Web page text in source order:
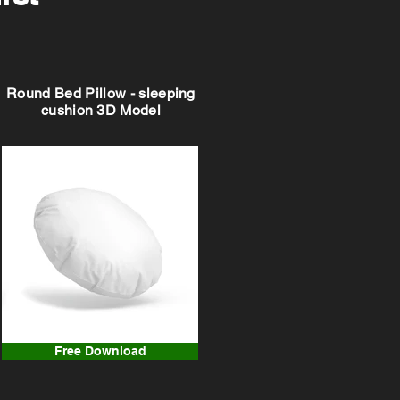
Round Bed Pillow - sleeping
cushion 3D Model
Free Download